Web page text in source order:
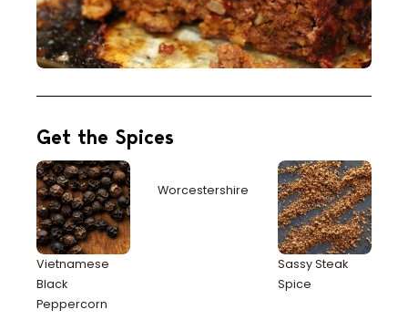
Get the Spices
Vietnamese
Black
Peppercorn
Worcestershire
Sassy Steak
Spice